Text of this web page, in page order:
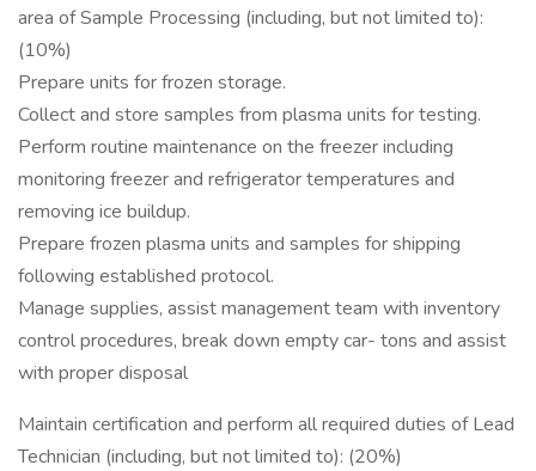
area of Sample Processing (including, but not limited to):
(10%)
Prepare units for frozen storage.
Collect and store samples from plasma units for testing.
Perform routine maintenance on the freezer including
monitoring freezer and refrigerator temperatures and
removing ice buildup.
Prepare frozen plasma units and samples for shipping
following established protocol.
Manage supplies, assist management team with inventory
control procedures, break down empty car- tons and assist
with proper disposal
Maintain certification and perform all required duties of Lead
Technician (including, but not limited to): (20%)